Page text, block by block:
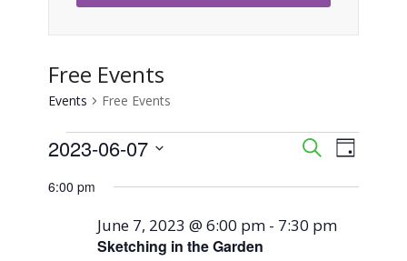
Free Events
Events Free Events
Events
for
June
Events
Search
and
SearchEvent
Day
2023-06-07
date.
6:00 pm
Sketching in the Garden
June 7, 2023 @ 6:00 pm - 7:30 pm